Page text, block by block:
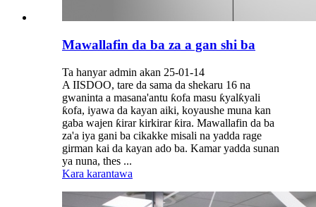
Mawallafin da ba za a gan shi ba
Ta hanyar admin akan 25-01-14
A IISDOO, tare da sama da shekaru 16 na
gwaninta a masana'antu ƙofa masu ƙyalƙyali
ƙofa, iyawa da kayan aiki, koyaushe muna kan
gaba wajen ƙirar kirkirar ƙira. Mawallafin da ba
za'a iya gani ba cikakke misali na yadda rage
girman kai da kayan ado ba. Kamar yadda sunan
ya nuna, thes ...
Kara karantawa